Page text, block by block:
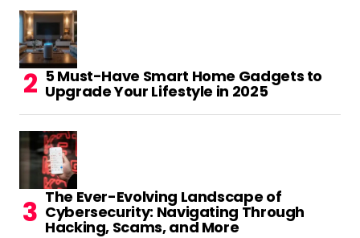
5 Must-Have Smart Home Gadgets to
Upgrade Your Lifestyle in 2025
The Ever-Evolving Landscape of
Cybersecurity: Navigating Through
Hacking, Scams, and More